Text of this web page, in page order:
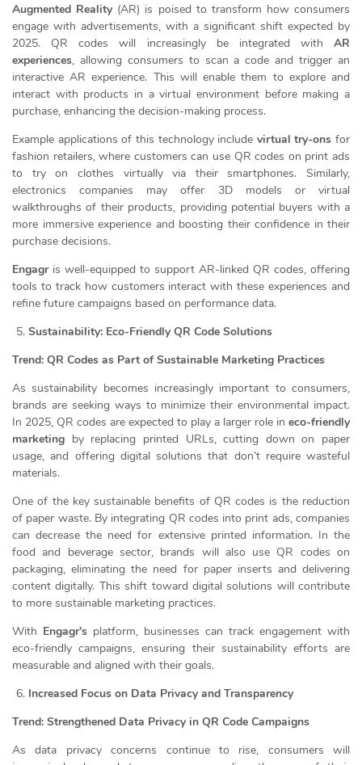
Augmented Reality (AR) is poised to transform how consumers
engage with advertisements, with a significant shift expected by
2025. QR codes will increasingly be integrated with AR
experiences, allowing consumers to scan a code and trigger an
interactive AR experience. This will enable them to explore and
interact with products in a virtual environment before making a
purchase, enhancing the decision-making process.
Example applications of this technology include virtual try-ons for
fashion retailers, where customers can use QR codes on print ads
to try on clothes virtually via their smartphones. Similarly,
electronics companies may offer 3D models or virtual
walkthroughs of their products, providing potential buyers with a
more immersive experience and boosting their confidence in their
purchase decisions.
Engagris well-equipped to support AR-linked QR codes, offering
tools to track how customers interact with these experiences and
refine future campaigns based on performance data.
Sustainability: Eco-Friendly QR Code Solutions
Trend: QR Codes as Part of Sustainable Marketing Practices
As sustainability becomes increasingly important to consumers,
brands are seeking ways to minimize their environmental impact.
In 2025, QR codes are expected to play a larger role in eco-friendly
marketing by replacing printed URLs, cutting down on paper
usage, and offering digital solutions that don’t require wasteful
materials.
One of the key sustainable benefits of QR codes is the reduction
of paper waste. By integrating QR codes into print ads, companies
can decrease the need for extensive printed information. In the
food and beverage sector, brands will also use QR codes on
packaging, eliminating the need for paper inserts and delivering
content digitally. This shift toward digital solutions will contribute
to more sustainable marketing practices.
With Engagr’s platform, businesses can track engagement with
eco-friendly campaigns, ensuring their sustainability efforts are
measurable and aligned with their goals.
Increased Focus on Data Privacy and Transparency
Trend: Strengthened Data Privacy in QR Code Campaigns
As data privacy concerns continue to rise, consumers will